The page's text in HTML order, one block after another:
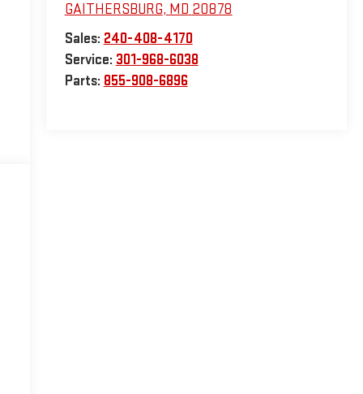
GAITHERSBURG, MD 20878
Sales: 240-408-4170
Service: 301-968-6038
Parts: 855-908-6896